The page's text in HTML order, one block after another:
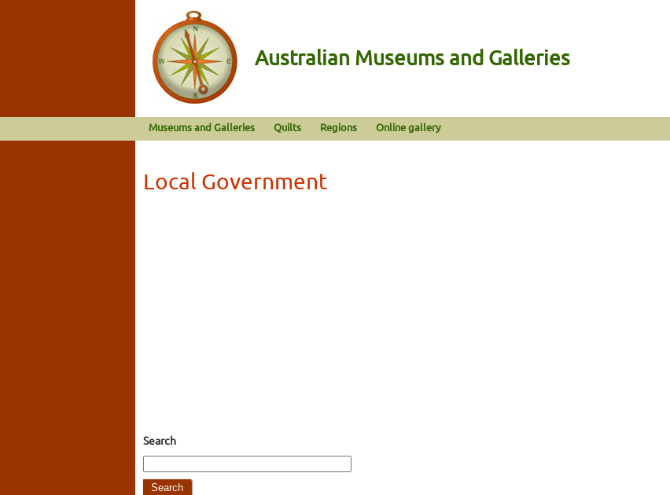
Australian Museums and Galleries
Museums and Galleries Quilts Regions Online gallery
Local Government
Search